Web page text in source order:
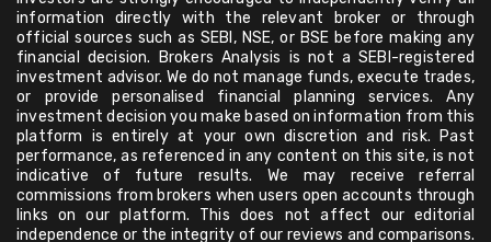
information directly with the relevant broker or through
official sources such as SEBI, NSE, or BSE before making any
financial decision. Brokers Analysis is not a SEBI-registered
investment advisor. We do not manage funds, execute trades,
or provide personalised financial planning services. Any
investment decision you make based on information from this
platform is entirely at your own discretion and risk. Past
performance, as referenced in any content on this site, is not
indicative of future results. We may receive referral
commissions from brokers when users open accounts through
links on our platform. This does not affect our editorial
independence or the integrity of our reviews and comparisons.